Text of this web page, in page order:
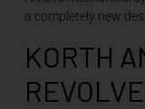
a completely new
KORTH